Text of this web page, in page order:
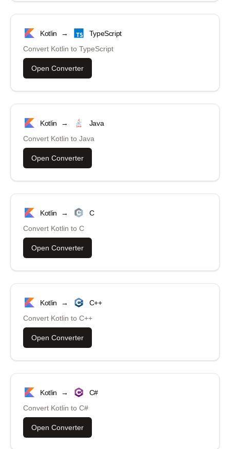
Kotlin →
TypeScript
Convert Kotlin to TypeScript
Open Converter
Kotlin →
Java
Convert Kotlin to Java
Open Converter
Kotlin →
C
Convert Kotlin to C
Open Converter
Kotlin →
C++
Convert Kotlin to C++
Open Converter
Kotlin →
C#
Convert Kotlin to C#
Open Converter